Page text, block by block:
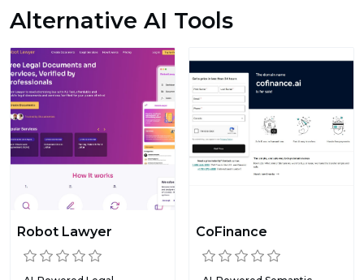
Alternative AI Tools
Robot Lawyer CoFinance